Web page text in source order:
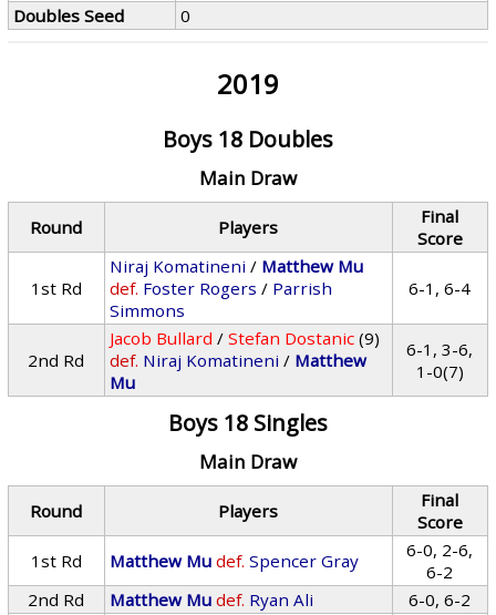
Doubles Seed
0
2019
Boys 18 Doubles
Main Draw
Round Players
Final
Score
1st Rd
Niraj Komatineni / Matthew Mu
def. Foster Rogers / Parrish
Simmons
6-1, 6-4
2nd Rd
Jacob Bullard /Stefan Dostanic (9)
def. Niraj Komatineni / Matthew
Mu
6-1, 3-6,
1-0(7)
Boys 18 Singles
Main Draw
Round Players
Final
Score
1st Rd
Matthew Mu def. Spencer Gray
6-0, 2-6,
6-2
2nd Rd
Matthew Mu def. Ryan Ali
6-0, 6-2